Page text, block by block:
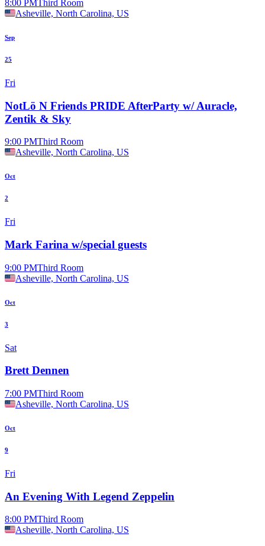
8:00 PMThird Room
Asheville, North Carolina, US
Sep
25
Fri
NotLö N Friends PRIDE AfterParty w/ Auracle,
Zentik & Sky
9:00 PMThird Room
Asheville, North Carolina, US
Oct
2
Fri
Mark Farina w/special guests
9:00 PMThird Room
Asheville, North Carolina, US
Oct
3
Sat
Brett Dennen
7:00 PMThird Room
Asheville, North Carolina, US
Oct
9
Fri
An Evening With Legend Zeppelin
8:00 PMThird Room
Asheville, North Carolina, US